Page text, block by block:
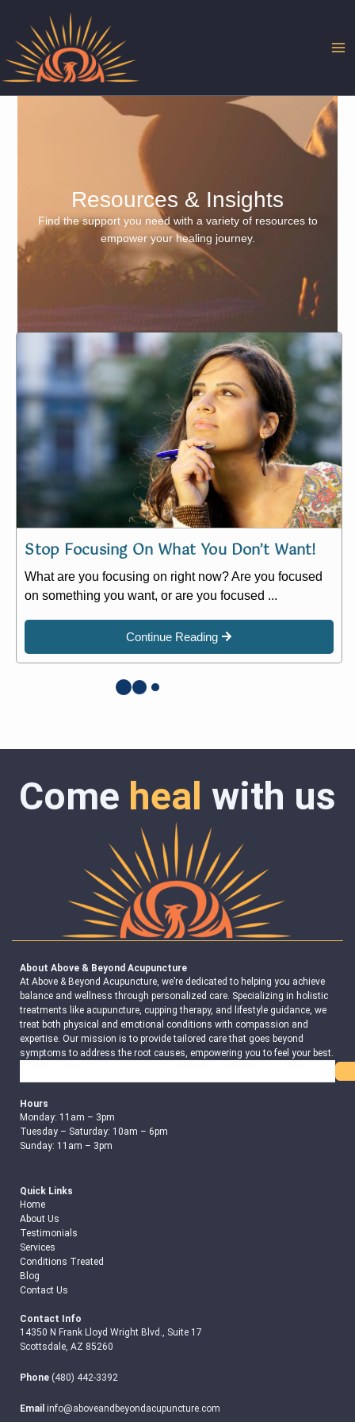
content
Resources & Insights
Find the support you need with a variety of resources to
empower your healing journey.
Stop Focusing On What You Don’t Want!
What are you focusing on right now? Are you focused
on something you want, or are you focused ...
Continue Reading
Come heal with us
About Above & Beyond Acupuncture
At Above & Beyond Acupuncture, we’re dedicated to helping you achieve
balance and wellness through personalized care. Specializing in holistic
treatments like acupuncture, cupping therapy, and lifestyle guidance, we
treat both physical and emotional conditions with compassion and
expertise. Our mission is to provide tailored care that goes beyond
symptoms to address the root causes, empowering you to feel your best.
Hours
Monday: 11am – 3pm
Tuesday – Saturday: 10am – 6pm
Sunday: 11am – 3pm
Quick Links
Home
About Us
Testimonials
Services
Conditions Treated
Blog
Contact Us
Contact Info
14350 N Frank Lloyd Wright Blvd., Suite 17
Scottsdale, AZ 85260
Phone (480) 442-3392
Email info@aboveandbeyondacupuncture.com